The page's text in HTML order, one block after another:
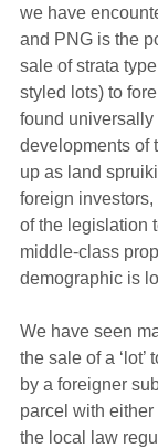
we have
and PNG is the
sale of strata
styled lots) to
found universally
developments of
up as land
foreign
of the legislation
middle-class
demographic is
We have seen
the sale of a ‘lot’
by a foreigner
parcel with
the local law